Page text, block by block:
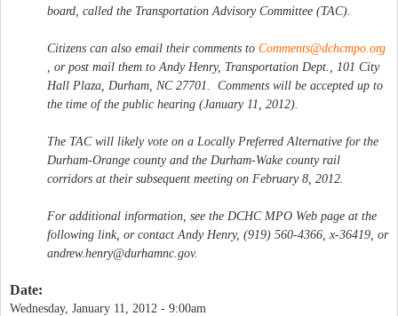
board, called the Transportation Advisory Committee (TAC).
Citizens can also email their comments to Comments@dchcmpo.org
, or post mail them to Andy Henry, Transportation Dept., 101 City
Hall Plaza, Durham, NC 27701. Comments will be accepted up to
the time of the public hearing (January 11, 2012).
The TAC will likely vote on a Locally Preferred Alternative for the
Durham-Orange county and the Durham-Wake county rail
corridors at their subsequent meeting on February 8, 2012.
For additional information, see the DCHC MPO Web page at the
following link, or contact Andy Henry, (919) 560-4366, x-36419, or
andrew.henry@durhamnc.gov.
Date:
Wednesday, January 11, 2012 - 9:00am